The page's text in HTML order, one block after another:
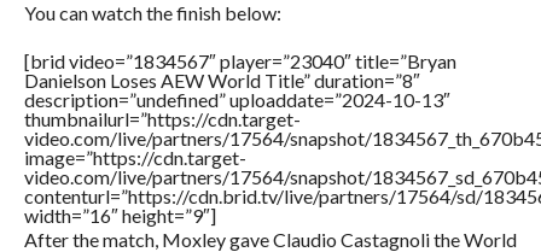
You can watch the finish below:
[brid video=”1834567″ player=”23040″ title=”Bryan
Danielson Loses AEW World Title” duration=”8″
description=”undefined” uploaddate=”2024-10-13″
thumbnailurl=”https://cdn.target-
video.com/live/partners/17564/snapshot/
image=”https://cdn.target-
video.com/live/partners/17564/snapshot/
contenturl=”https://cdn.brid.tv/live/partners/17564/sd/
width=”16″ height=”9″]
After the match, Moxley gave Claudio Castagnoli the World